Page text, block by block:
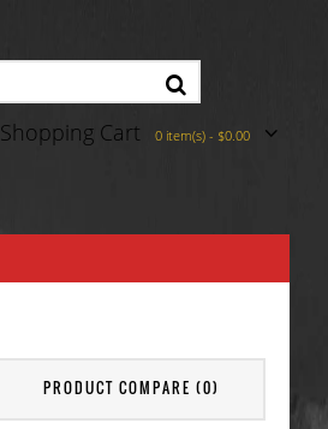
Shopping Cart 0 item(s) - $0.00
PRODUCT COMPARE (0)